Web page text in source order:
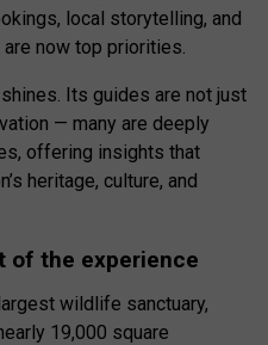
local storytelling, and
now top priorities.
Its guides are not just
— many are deeply
offering insights that
heritage, culture, and
of the experience
wildlife sanctuary,
19,000 square